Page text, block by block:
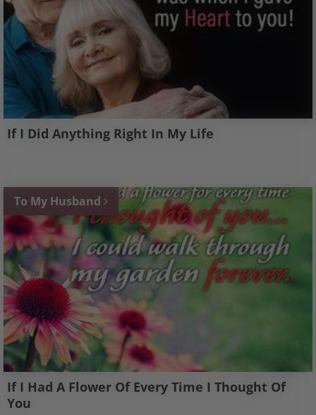
If I Did Anything Right In My Life
To My Husband
If I Had A Flower Of Every Time I Thought Of
You